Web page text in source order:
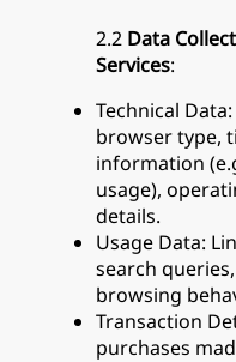
2.2 Data
Services:
Technical
browser type,
information
usage),
details.
Usage Data:
search
browsing
Transaction
purchases